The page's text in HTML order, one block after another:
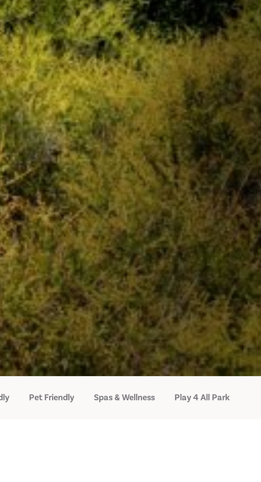
Pet Friendly Spas & Wellness Play 4 All Park